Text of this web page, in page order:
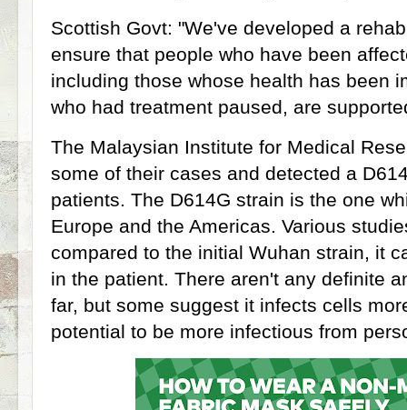
Scottish Govt: "We've developed a
ensure that people who have been
including those whose health has been
who had treatment paused, are
The Malaysian Institute for Medical
some of their cases and detected a
patients. The D614G strain is the one
Europe and the Americas. Various
compared to the initial Wuhan strain, it
in the patient. There aren't any definite
far, but some suggest it infects cells
potential to be more infectious from